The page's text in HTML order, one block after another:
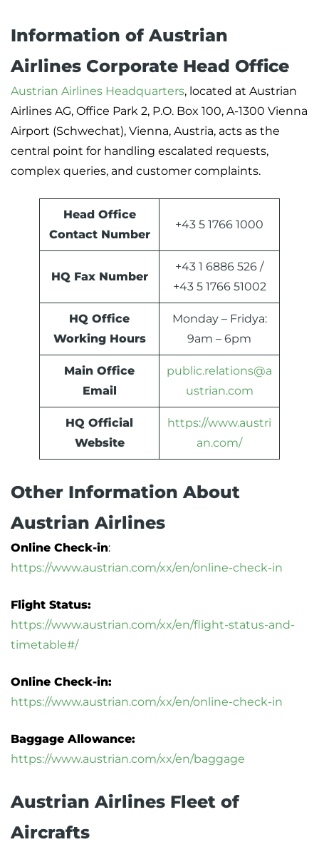
Information of Austrian
Airlines Corporate Head Office
Austrian Airlines Headquarters, located at Austrian
Airlines AG, Office Park 2, P.O. Box 100, A-1300 Vienna
Airport (Schwechat), Vienna, Austria, acts as the
central point for handling escalated requests,
complex queries, and customer complaints.
Head Office
Contact Number
+43 5 1766 1000
HQ Fax Number
+43 1 6886 526 /
+43 5 1766 51002
HQ Office
Working Hours
Monday – Fridya:
9am – 6pm
Main Office
Email
public.relations@a
ustrian.com
HQ Official
Website
https://www.austri
an.com/
Other Information About
Austrian Airlines
Online Check-in:
https://www.austrian.com/xx/en/online-check-in
Flight Status:
https://www.austrian.com/xx/en/flight-status-and-
timetable#/
Online Check-in:
https://www.austrian.com/xx/en/online-check-in
Baggage Allowance:
https://www.austrian.com/xx/en/baggage
Austrian Airlines Fleet of
Aircrafts